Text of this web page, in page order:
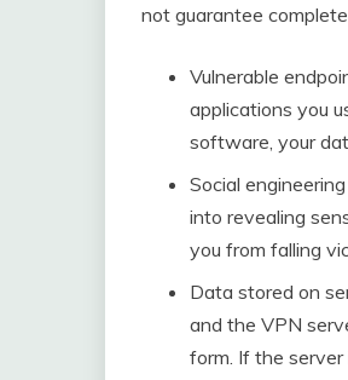
not guarantee
Vulnerable
applications you
software, your
Social
into revealing
you from falling
Data stored on
and the VPN
form. If the server